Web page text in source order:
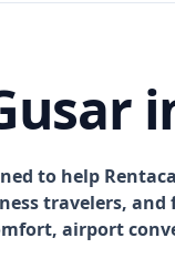
to help
travelers,
airport